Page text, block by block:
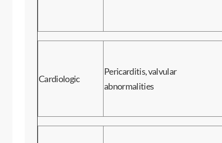
Cardiologic
Pericarditis, valvular
abnormalities